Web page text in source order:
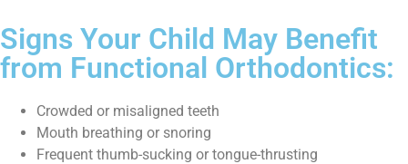
Signs Your Child May Benefit
from Functional Orthodontics:
Crowded or misaligned teeth
Mouth breathing or snoring
Frequent thumb-sucking or tongue-thrusting